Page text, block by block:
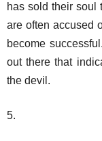
has sold their soul
are often accused
become
out there that
the devil.
5.